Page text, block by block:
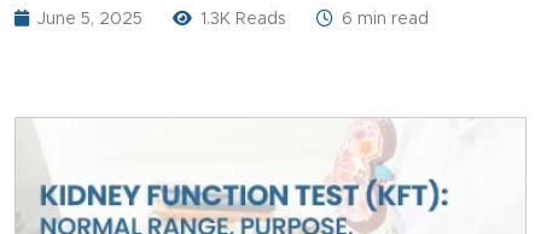
June 5, 2025 1.3K Reads 6 min read